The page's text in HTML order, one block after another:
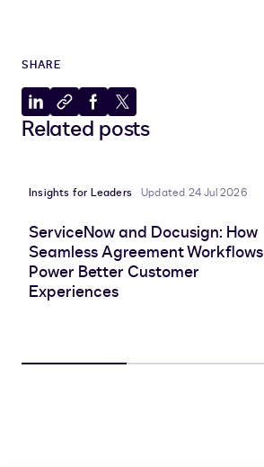
SHARE
Share
to
Copy
to
Share
to
Share
to
Related posts
Insights for Leaders Updated 24 Jul 2026
ServiceNow and Docusign: How
Seamless Agreement Workflows
Power Better Customer
Experiences